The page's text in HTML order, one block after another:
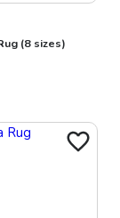
(8 sizes)